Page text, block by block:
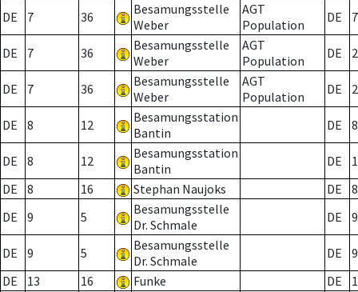
DE 7 36
Besamungsstelle
Weber
AGT
Population
DE 7
DE 7 36
Besamungsstelle
Weber
AGT
Population
DE 2
DE 7 36
Besamungsstelle
Weber
AGT
Population
DE 2
DE 8 12
Besamungsstation
Bantin
DE 8
DE 8 12
Besamungsstation
Bantin
DE
DE
8 16 Stephan Naujoks DE
8
DE
9 5
Besamungsstelle
Dr. Schmale
DE 9
DE 9 5
Besamungsstelle
Dr. Schmale
DE
9
DE
13 16 Funke DE